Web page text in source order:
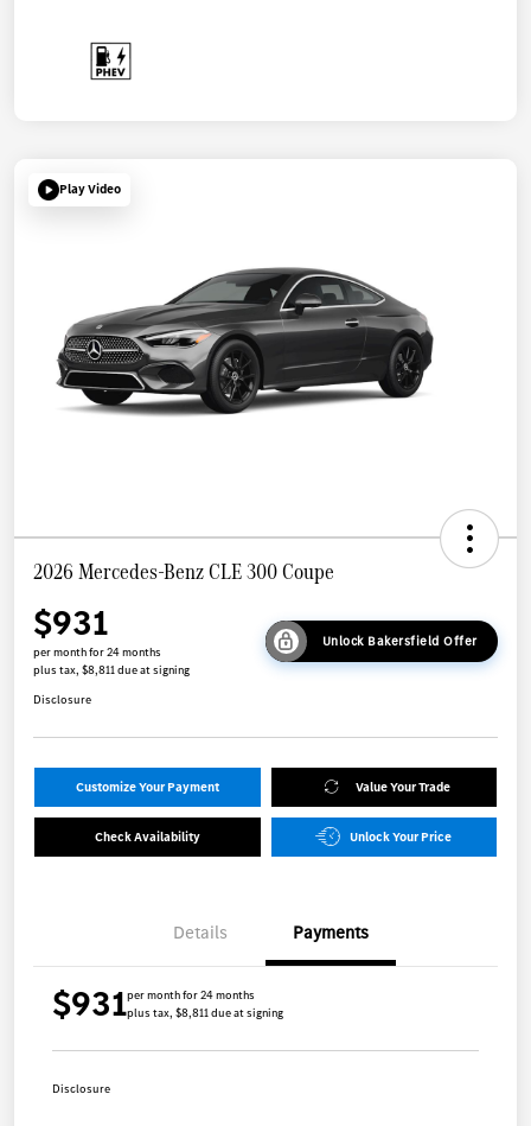
Play Video
2026 Mercedes-Benz CLE 300 Coupe
$931
per month for 24 months
plus tax, $8,811 due at signing
Unlock Bakersfield Offer
Disclosure
Customize Your Payment Value Your Trade
Check Availability Unlock Your Price
Details Payments
$931per month for 24 months
plus tax, $8,811 due at signing
Disclosure